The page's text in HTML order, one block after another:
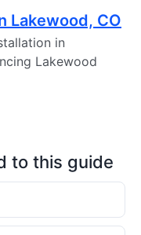
Lakewood, CO
in
Lakewood
to this guide